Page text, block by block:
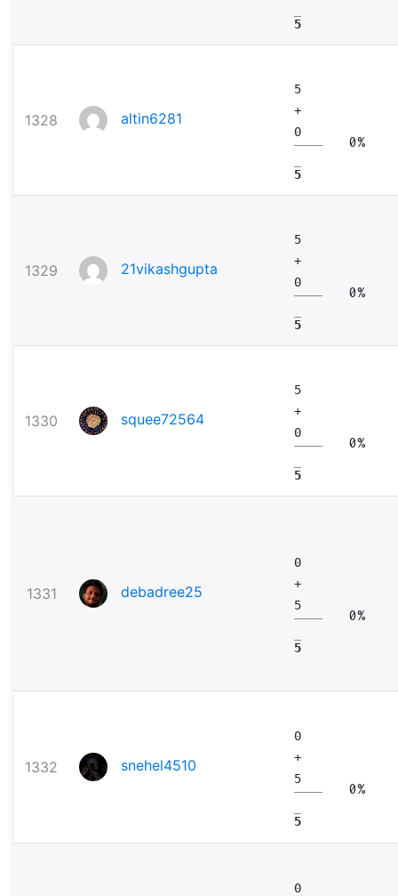
5
1328 altin6281
5
+
0
5
0%
1329 21vikashgupta
5
+
0
5
0%
1330 squee72564
5
+
0
5
0%
1331 debadree25
0
+
5
5
0%
1332 snehel4510
0
+
5
5
0%
0